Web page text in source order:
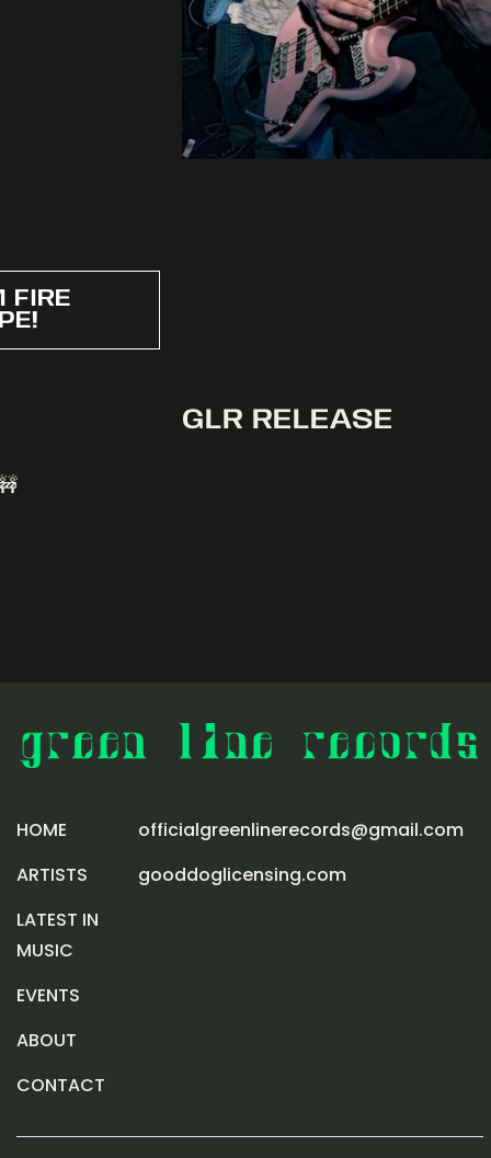
FIRE
GLR RELEASE
HOME
ARTISTS
LATEST IN
MUSIC
EVENTS
ABOUT
CONTACT
officialgreenlinerecords@gmail.com
gooddoglicensing.com